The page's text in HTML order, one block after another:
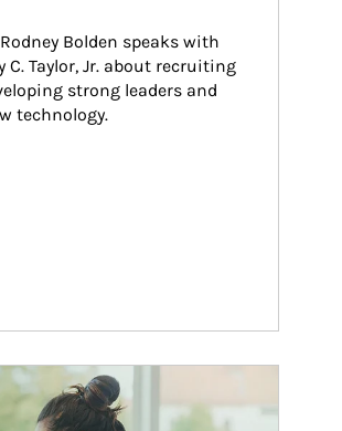
Bolden speaks with
C. Taylor, Jr. about recruiting
strong leaders and
technology.